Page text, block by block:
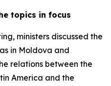
topics in focus
ministers discussed the
in Moldova and
relations between the
America and the